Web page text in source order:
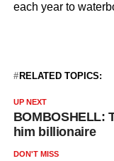
each year to
RELATED TOPICS:
UP NEXT
BOMBOSHELL:
him billionaire
DON'T MISS